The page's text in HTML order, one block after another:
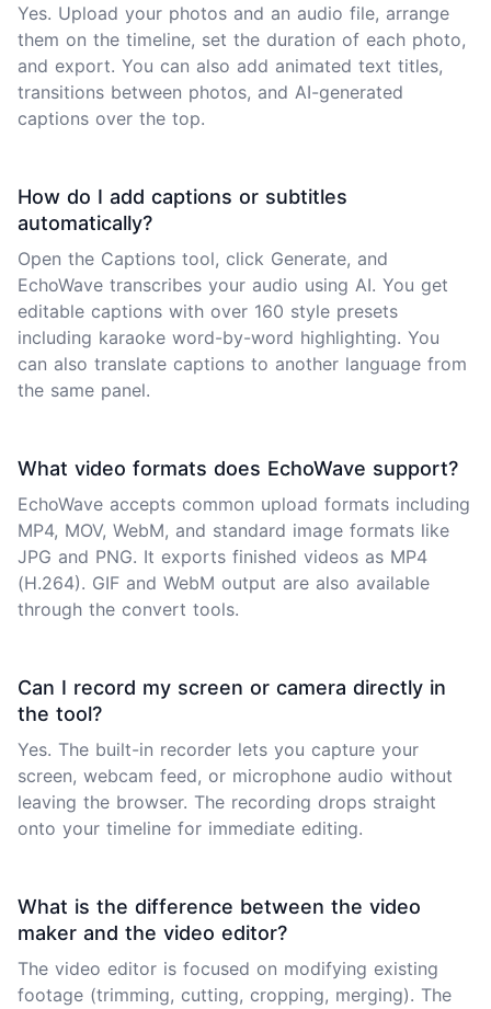
Yes. Upload your photos and an audio file, arrange
them on the timeline, set the duration of each photo,
and export. You can also add animated text titles,
transitions between photos, and AI-generated
captions over the top.
How do I add captions or subtitles
automatically?
Open the Captions tool, click Generate, and
EchoWave transcribes your audio using AI. You get
editable captions with over 160 style presets
including karaoke word-by-word highlighting. You
can also translate captions to another language from
the same panel.
What video formats does EchoWave support?
EchoWave accepts common upload formats including
MP4, MOV, WebM, and standard image formats like
JPG and PNG. It exports finished videos as MP4
(H.264). GIF and WebM output are also available
through the convert tools.
Can I record my screen or camera directly in
the tool?
Yes. The built-in recorder lets you capture your
screen, webcam feed, or microphone audio without
leaving the browser. The recording drops straight
onto your timeline for immediate editing.
What is the difference between the video
maker and the video editor?
The video editor is focused on modifying existing
footage (trimming, cutting, cropping, merging). The